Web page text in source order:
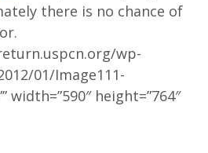
there is no chance of
wp-
01/Image111-
width=”590″ height=”764″